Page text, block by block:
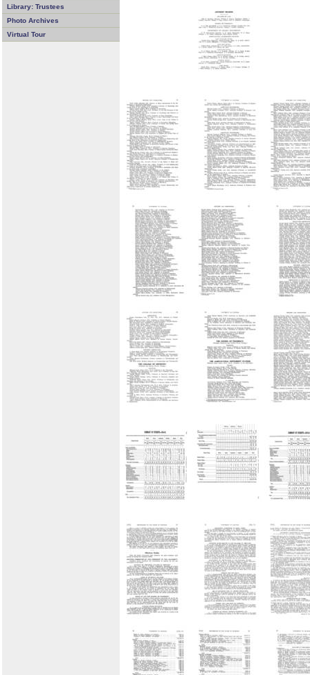
Library: Trustees
Photo Archives
Virtual Tour